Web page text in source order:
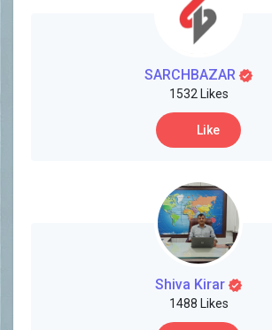
SARCHBAZAR
1532 Likes
Like
Shiva Kirar
1488 Likes